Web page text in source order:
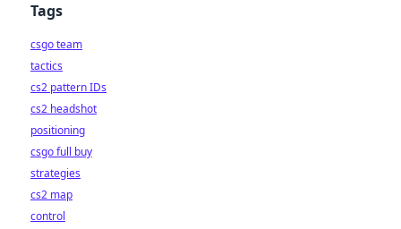
Tags
csgo team
tactics
cs2 pattern IDs
cs2 headshot
positioning
csgo full buy
strategies
cs2 map
control